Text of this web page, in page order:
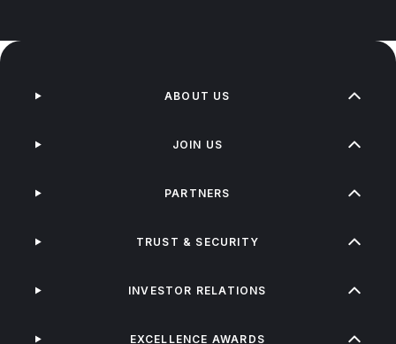
ABOUT US
JOIN US
PARTNERS
TRUST & SECURITY
INVESTOR RELATIONS
EXCELLENCE AWARDS